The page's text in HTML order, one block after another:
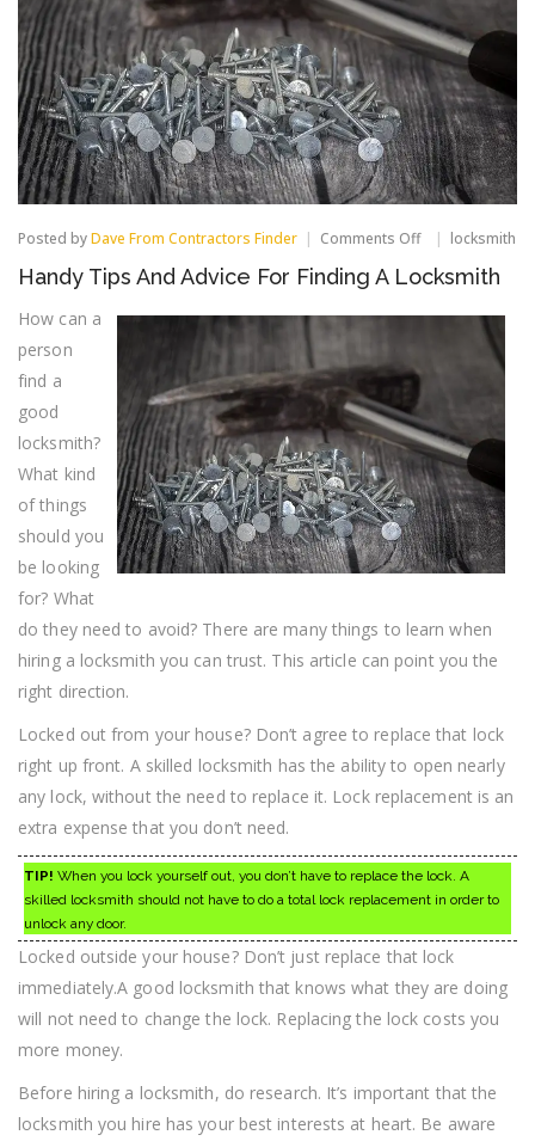
Posted byDave From Contractors Finder Comments Offon
Tips
Advice
A
Locksmith
locksmith
Handy Tips And Advice For Finding A Locksmith
How can a
person
find a
good
locksmith?
What kind
of things
should you
be looking
for? What
do they need to avoid? There are many things to learn when
hiring a locksmith you can trust. This article can point you the
right direction.
Locked out from your house? Don’t agree to replace that lock
right up front. A skilled locksmith has the ability to open nearly
any lock, without the need to replace it. Lock replacement is an
extra expense that you don’t need.
TIP! When you lock yourself out, you don’t have to replace the lock. A
skilled locksmith should not have to do a total lock replacement in order to
unlock any door.
Locked outside your house? Don’t just replace that lock
immediately.A good locksmith that knows what they are doing
will not need to change the lock. Replacing the lock costs you
more money.
Before hiring a locksmith, do research. It’s important that the
locksmith you hire has your best interests at heart. Be aware